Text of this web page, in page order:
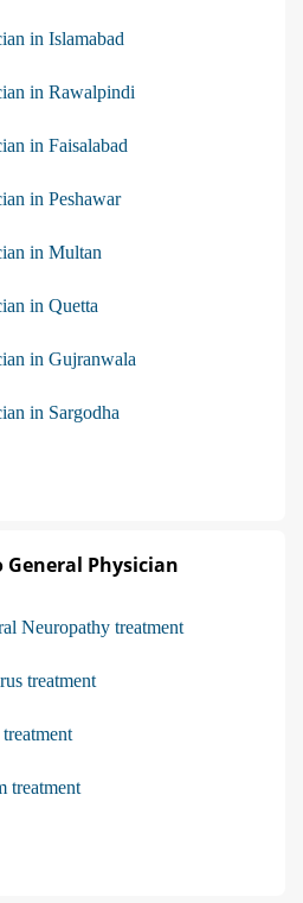
in Islamabad
in Rawalpindi
in Faisalabad
in Peshawar
in Multan
in Quetta
in Gujranwala
in Sargodha
General Physician
Neuropathy treatment
treatment
treatment